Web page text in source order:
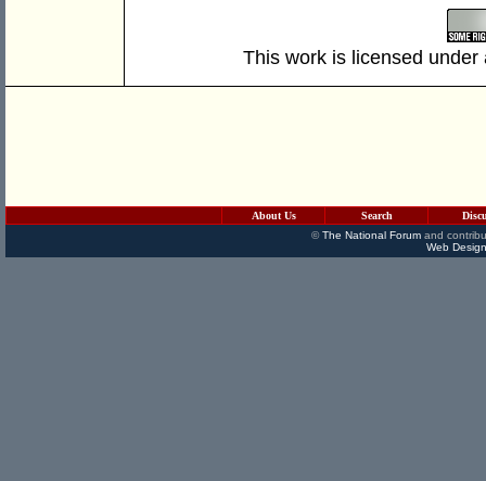
This work is licensed
About Us Search
©The National Forumand
Web